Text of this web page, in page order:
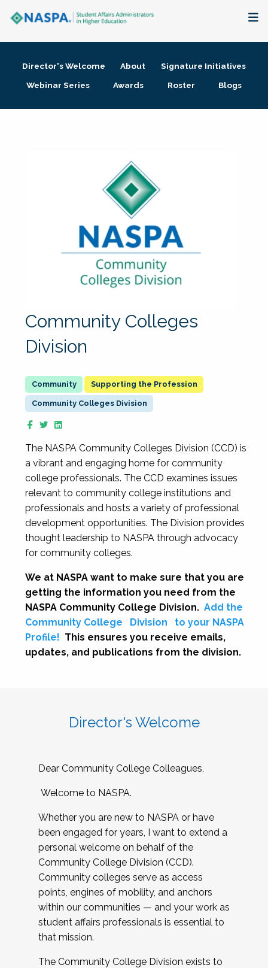
Membership + Communities
Director's Welcome About
Signature Initiatives
Webinar Series
Awards Roster Blogs
Community Colleges
Division
Supporting the Profession
Community Colleges Division
The NASPA Community Colleges Division (CCD) is
a vibrant and engaging home for community
college professionals. The CCD examines issues
relevant to community college institutions and
professionals and hosts a variety of professional
development opportunities. The Division provides
thought leadership to NASPA through advocacy
for community colleges.
We at NASPA want to make sure that you are
getting the information you need from the
NASPA Community College Division. Add the
Community College
Division
to your NASPA
Profile! This ensures you receive emails,
updates, and publications from the division.
Director's Welcome
Dear Community College Colleagues,
Welcome to NASPA.
Whether you are new to NASPA or have
been engaged for years, I want to extend a
personal welcome on behalf of the
Community College Division (CCD).
Community colleges serve as access
points, engines of mobility, and anchors
within our communities — and your work as
student affairs professionals is essential to
that mission.
The Community College Division exists to